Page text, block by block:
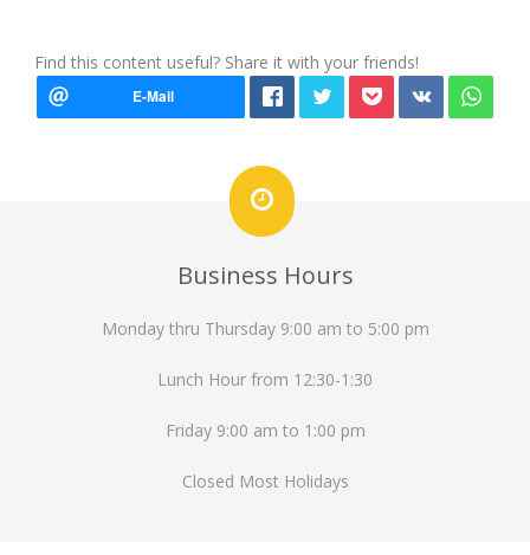
Find this content useful? Share it with your friends!
Business Hours
Monday thru Thursday 9:00 am to 5:00 pm
Lunch Hour from 12:30-1:30
Friday 9:00 am to 1:00 pm
Closed Most Holidays